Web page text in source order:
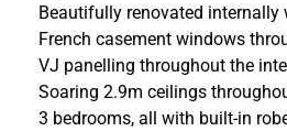
Beautifully renovated
French casement windows
VJ panelling throughout the
Soaring 2.9m ceilings
3 bedrooms, all with built-in